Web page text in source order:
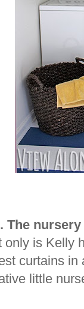
The
only is Kelly
curtains in
little